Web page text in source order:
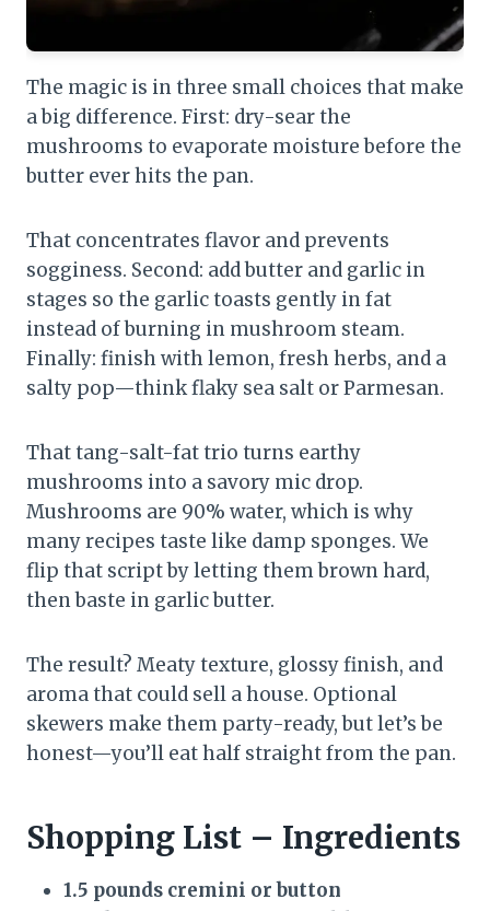
The magic is in three small choices that make
a big difference. First: dry-sear the
mushrooms to evaporate moisture before the
butter ever hits the pan.
That concentrates flavor and prevents
sogginess. Second: add butter and garlic in
stages so the garlic toasts gently in fat
instead of burning in mushroom steam.
Finally: finish with lemon, fresh herbs, and a
salty pop—think flaky sea salt or Parmesan.
That tang-salt-fat trio turns earthy
mushrooms into a savory mic drop.
Mushrooms are 90% water, which is why
many recipes taste like damp sponges. We
flip that script by letting them brown hard,
then baste in garlic butter.
The result? Meaty texture, glossy finish, and
aroma that could sell a house. Optional
skewers make them party-ready, but let’s be
honest—you’ll eat half straight from the pan.
Shopping List – Ingredients
1.5 pounds cremini or button